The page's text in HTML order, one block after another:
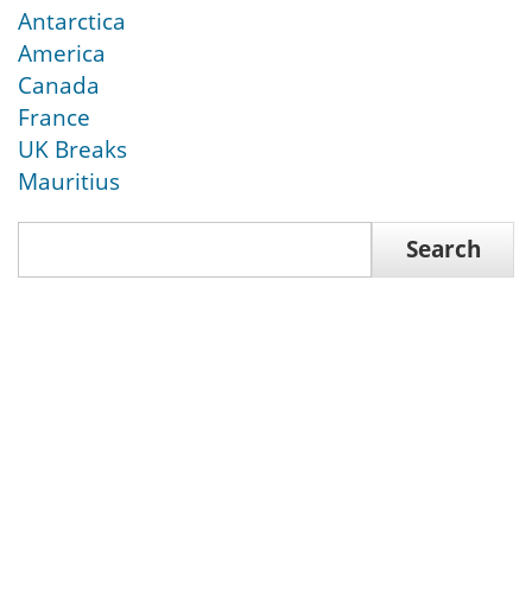
Antarctica
America
Canada
France
UK Breaks
Mauritius